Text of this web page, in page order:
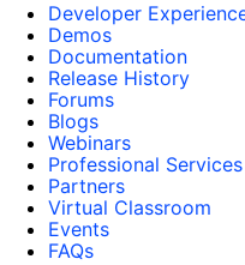
Developer
Demos
Documentation
Release History
Forums
Blogs
Webinars
Professional Services
Partners
Virtual Classroom
Events
FAQs